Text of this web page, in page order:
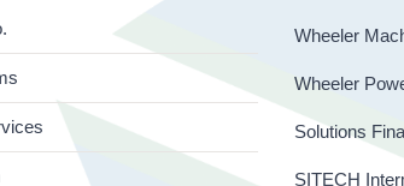
Wheeler
Wheeler
Solutions
SITECH